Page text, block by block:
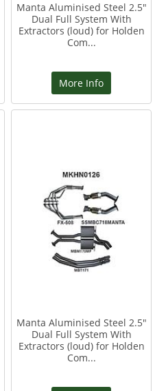
Manta Aluminised Steel 2.5"
Dual Full System With
Extractors (loud) for Holden
Com...
More Info
Manta Aluminised Steel 2.5"
Dual Full System With
Extractors (loud) for Holden
Com...